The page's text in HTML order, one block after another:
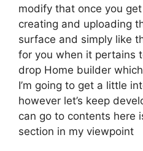
modify that once you
creating and uploading
surface and simply like
for you when it pertains
drop Home builder
I’m going to get a little
however let’s keep
can go to contents here
section in my viewpoint